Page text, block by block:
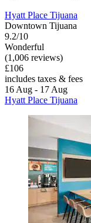
Hyatt Place Tijuana
Downtown Tijuana
9.2/10
Wonderful
(1,006 reviews)
£106
includes taxes & fees
16 Aug - 17 Aug
Hyatt Place Tijuana